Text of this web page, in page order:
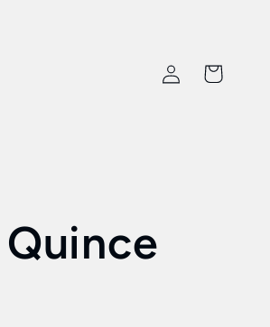
Log
in
Cart